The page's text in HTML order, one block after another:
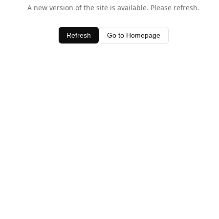
A new version of the site is available. Please refresh.
Refresh Go to Homepage